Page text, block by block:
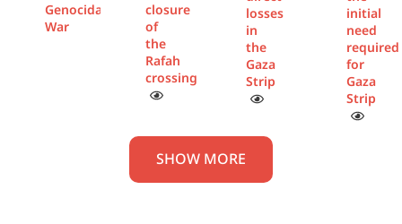
Genocidal
War
closure
of
the
Rafah
crossing
losses
in
the
Gaza
Strip
initial
need
required
for
Gaza
Strip
SHOW MORE